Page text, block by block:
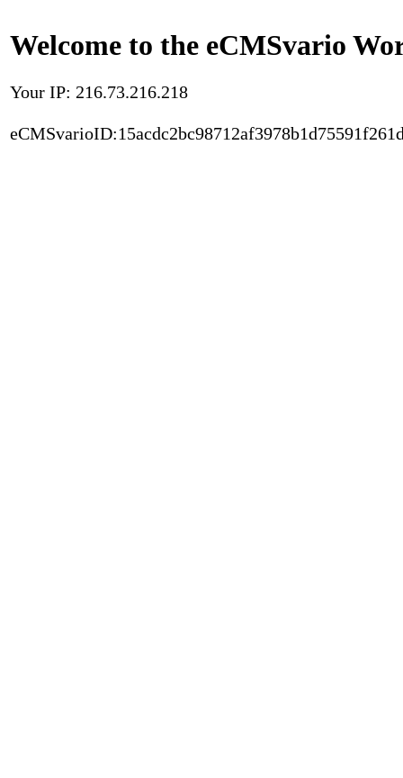
Welcome to the eCMSvario
Your IP: 216.73.216.218